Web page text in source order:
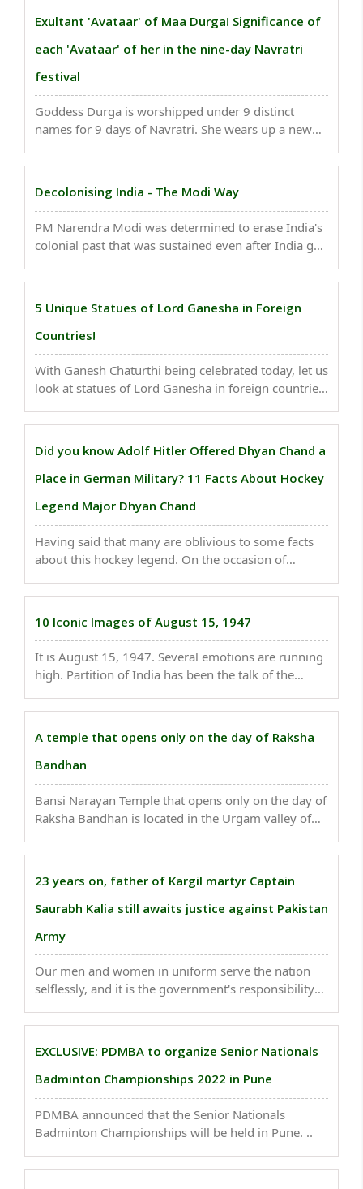
Exultant 'Avataar' of Maa Durga! Significance of
each 'Avataar' of her in the nine-day Navratri
festival
Goddess Durga is worshipped under 9 distinct
names for 9 days of Navratri. She wears up a new
each day. The significance of each day in Navratri
Decolonising India - The Modi Way
PM Narendra Modi was determined to erase India's
colonial past that was sustained even after India got
decolonize India...
5 Unique Statues of Lord Ganesha in Foreign
Countries!
With Ganesh Chaturthi being celebrated today, let us
look at statues of Lord Ganesha in foreign countries.
Did you know Adolf Hitler Offered Dhyan Chand a
Place in German Military? 11 Facts About Hockey
Legend Major Dhyan Chand
Having said that many are oblivious to some facts
about this hockey legend. On the occasion of
known facts about him-..
10 Iconic Images of August 15, 1947
It is August 15, 1947. Several emotions are running
high. Partition of India has been the talk of the
independence from British Rule...
A temple that opens only on the day of Raksha
Bandhan
Bansi Narayan Temple that opens only on the day of
Raksha Bandhan is located in the Urgam valley of
attached to it; Know what are they-..
23 years on, father of Kargil martyr Captain
Saurabh Kalia still awaits justice against Pakistan
Army
Our men and women in uniform serve the nation
selflessly, and it is the government's responsibility
Saurabh Kalia's death is essential to ensure that
EXCLUSIVE: PDMBA to organize Senior Nationals
Badminton Championships 2022 in Pune
PDMBA announced that the Senior Nationals
Badminton Championships will be held in Pune. ..